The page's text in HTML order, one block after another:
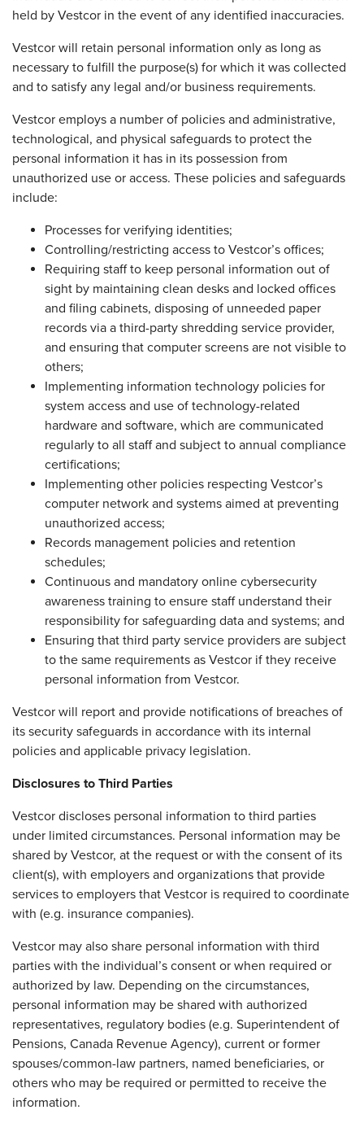
held by Vestcor in the event of any identified inaccuracies.
Vestcor will retain personal information only as long as
necessary to fulfill the purpose(s) for which it was collected
and to satisfy any legal and/or business requirements.
Vestcor employs a number of policies and administrative,
technological, and physical safeguards to protect the
personal information it has in its possession from
unauthorized use or access. These policies and safeguards
include:
Processes for verifying identities;
Controlling/restricting access to Vestcor’s offices;
Requiring staff to keep personal information out of
sight by maintaining clean desks and locked offices
and filing cabinets, disposing of unneeded paper
records via a third-party shredding service provider,
and ensuring that computer screens are not visible to
others;
Implementing information technology policies for
system access and use of technology-related
hardware and software, which are communicated
regularly to all staff and subject to annual compliance
certifications;
Implementing other policies respecting Vestcor’s
computer network and systems aimed at preventing
unauthorized access;
Records management policies and retention
schedules;
Continuous and mandatory online cybersecurity
awareness training to ensure staff understand their
responsibility for safeguarding data and systems; and
Ensuring that third party service providers are subject
to the same requirements as Vestcor if they receive
personal information from Vestcor.
Vestcor will report and provide notifications of breaches of
its security safeguards in accordance with its internal
policies and applicable privacy legislation.
Disclosures to Third Parties
Vestcor discloses personal information to third parties
under limited circumstances. Personal information may be
shared by Vestcor, at the request or with the consent of its
client(s), with employers and organizations that provide
services to employers that Vestcor is required to coordinate
with (e.g. insurance companies).
Vestcor may also share personal information with third
parties with the individual’s consent or when required or
authorized by law. Depending on the circumstances,
personal information may be shared with authorized
representatives, regulatory bodies (e.g. Superintendent of
Pensions, Canada Revenue Agency), current or former
spouses/common-law partners, named beneficiaries, or
others who may be required or permitted to receive the
information.